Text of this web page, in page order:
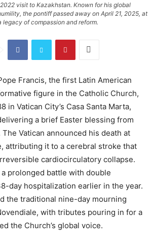
visit to Kazakhstan. Known for his global
the pontiff passed away on April 21, 2025, at
legacy of compassion and reform.
Francis, the first Latin American
figure in the Catholic Church,
in Vatican City’s Casa Santa Marta,
a brief Easter blessing from
The Vatican announced his death at
attributing it to a cerebral stroke that
cardiocirculatory collapse.
prolonged battle with double
day hospitalization earlier in the year.
the traditional nine-day mourning
with tributes pouring in for a
the Church’s global voice.